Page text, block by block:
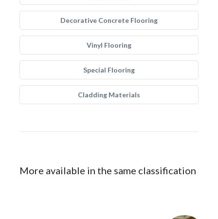
Decorative Concrete Flooring
Vinyl Flooring
Special Flooring
Cladding Materials
More available in the same classification